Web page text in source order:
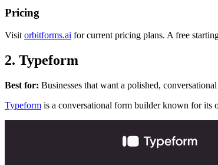
Pricing
Visitorbitforms.ai for current pricing plans. A free
2. Typeform
Best for: Businesses that want a polished,
Typeform is a conversational form builder known for its